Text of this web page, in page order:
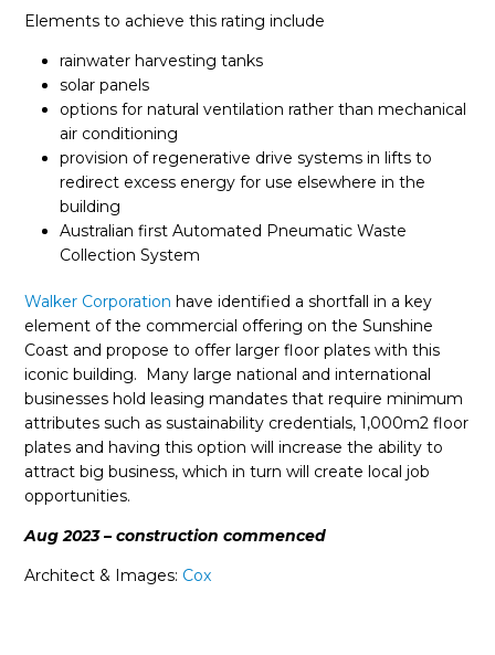
Elements to achieve this rating include
rainwater harvesting tanks
solar panels
options for natural ventilation rather than mechanical
air conditioning
provision of regenerative drive systems in lifts to
redirect excess energy for use elsewhere in the
building
Australian first Automated Pneumatic Waste
Collection System
Walker Corporation have identified a shortfall in a key
element of the commercial offering on the Sunshine
Coast and propose to offer larger floor plates with this
iconic building. Many large national and international
businesses hold leasing mandates that require minimum
attributes such as sustainability credentials, 1,000m2 floor
plates and having this option will increase the ability to
attract big business, which in turn will create local job
opportunities.
Aug 2023 – construction commenced
Architect & Images: Cox